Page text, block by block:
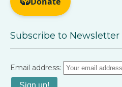
Subscribe to Newsletter
Email address: